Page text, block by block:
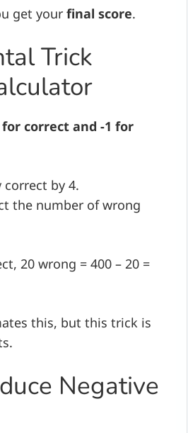
get your final score.
Trick
for correct and -1 for
by 4.
the number of wrong
20 wrong = 400 – 20 =
this, but this trick is
Negative